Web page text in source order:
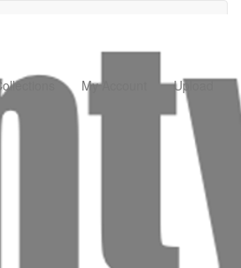
Collections My Account Upload